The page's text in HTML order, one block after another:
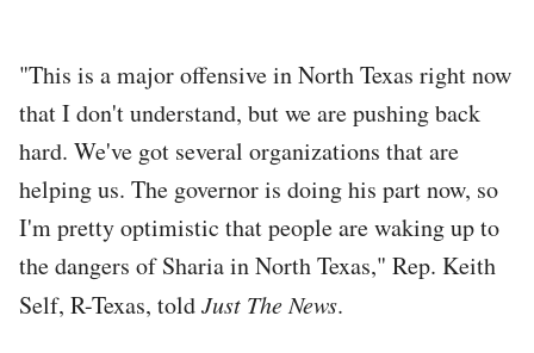
"This is a major offensive in North Texas right now
that I don't understand, but we are pushing back
hard. We've got several organizations that are
helping us. The governor is doing his part now, so
I'm pretty optimistic that people are waking up to
the dangers of Sharia in North Texas," Rep. Keith
Self, R-Texas, toldJust The News.